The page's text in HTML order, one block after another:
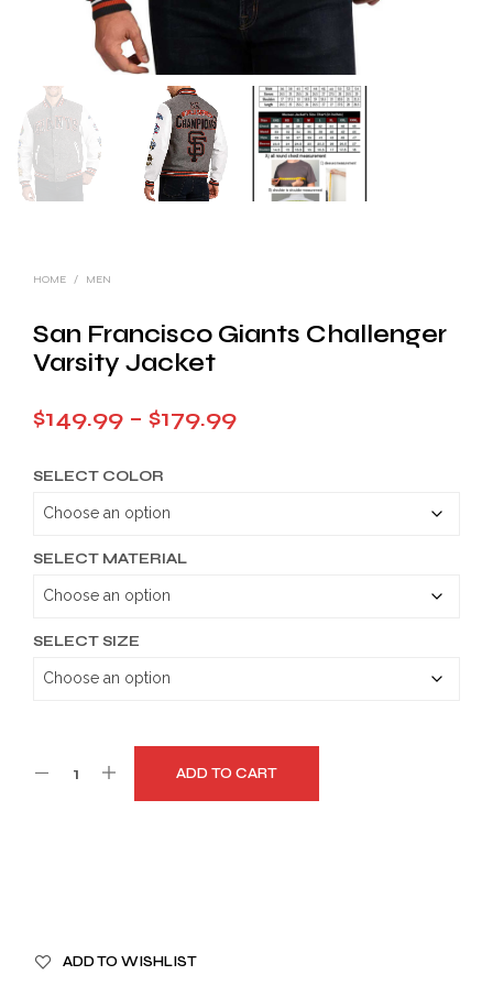
HOME / MEN
San Francisco Giants Challenger
Varsity Jacket
$149.99 – $179.99Price
SELECT COLOR
SELECT MATERIAL
SELECT SIZE
ADD TO CART
ADD TO WISHLIST